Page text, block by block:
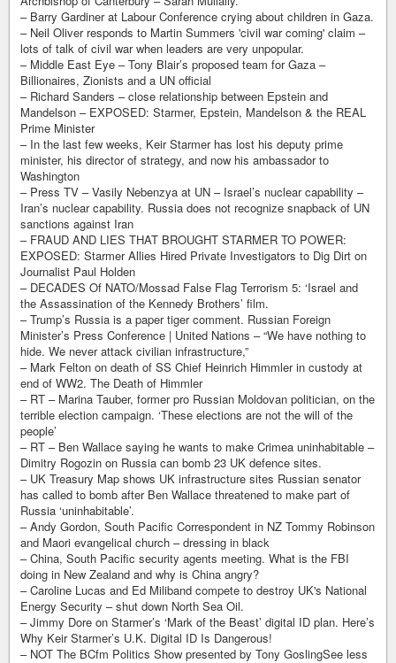
– Barry Gardiner at Labour Conference crying about children in Gaza.
– Neil Oliver responds to Martin Summers 'civil war coming' claim –
lots of talk of civil war when leaders are very unpopular.
– Middle East Eye – Tony Blair’s proposed team for Gaza –
Billionaires, Zionists and a UN official
– Richard Sanders – close relationship between Epstein and
Mandelson – EXPOSED: Starmer, Epstein, Mandelson & the REAL
Prime Minister
– In the last few weeks, Keir Starmer has lost his deputy prime
minister, his director of strategy, and now his ambassador to
Washington
– Press TV – Vasily Nebenzya at UN – Israel’s nuclear capability –
Iran’s nuclear capability. Russia does not recognize snapback of UN
sanctions against Iran
– FRAUD AND LIES THAT BROUGHT STARMER TO POWER:
EXPOSED: Starmer Allies Hired Private Investigators to Dig Dirt on
Journalist Paul Holden
– DECADES Of NATO/Mossad False Flag Terrorism 5: ‘Israel and
the Assassination of the Kennedy Brothers’ film.
– Trump’s Russia is a paper tiger comment. Russian Foreign
Minister’s Press Conference | United Nations – “We have nothing to
hide. We never attack civilian infrastructure,”
– Mark Felton on death of SS Chief Heinrich Himmler in custody at
end of WW2. The Death of Himmler
– RT – Marina Tauber, former pro Russian Moldovan politician, on the
terrible election campaign. ‘These elections are not the will of the
people’
– RT – Ben Wallace saying he wants to make Crimea uninhabitable –
Dimitry Rogozin on Russia can bomb 23 UK defence sites.
– UK Treasury Map shows UK infrastructure sites Russian senator
has called to bomb after Ben Wallace threatened to make part of
Russia ‘uninhabitable’.
– Andy Gordon, South Pacific Correspondent in NZ Tommy Robinson
and Maori evangelical church – dressing in black
– China, South Pacific security agents meeting. What is the FBI
doing in New Zealand and why is China angry?
– Caroline Lucas and Ed Miliband compete to destroy UK's National
Energy Security – shut down North Sea Oil.
– Jimmy Dore on Starmer’s ‘Mark of the Beast’ digital ID plan. Here’s
Why Keir Starmer’s U.K. Digital ID Is Dangerous!
– NOT The BCfm Politics Show presented by Tony GoslingSee less